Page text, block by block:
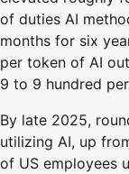
of duties AI
months for six
per token of AI
9 to 9 hundred
By late 2025,
utilizing AI, up
of US employees